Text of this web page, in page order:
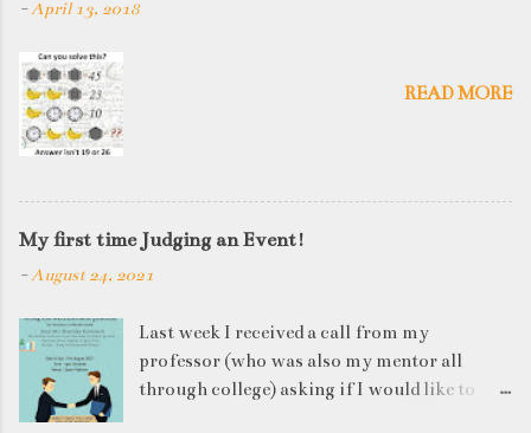
o
m
e
n
t
-April 13, 2018
READ MORE
My first time Judging an Event!
-August 24, 2021
Last week I received a call from my
professor (who was also my mentor all
through college) asking if I would like to